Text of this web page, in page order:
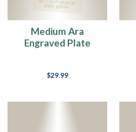
Medium Ara
Engraved Plate
$29.99